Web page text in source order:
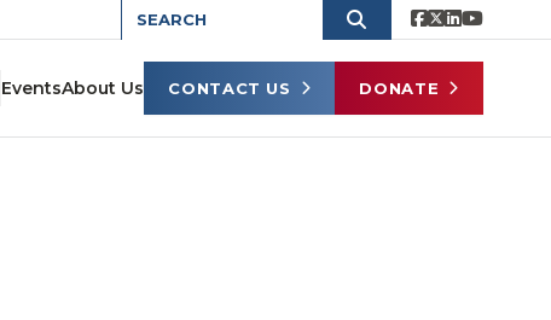
EventsAbout Us CONTACT US DONATE